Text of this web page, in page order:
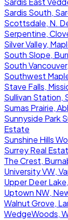
Sardis South,
Scottsdale, N.
Serpentine,
Silver Valley,
South Slope,
South
Southwest
Stave Falls,
Sullivan Station,
Sumas Prairie,
Sunnyside Park
Estate
Sunshine Hills
Surrey Real
The Crest,
University VW,
Upper Deer
Uptown NW,
Walnut Grove,
WedgeWoods,